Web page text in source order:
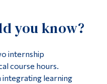
you know?
internship
course hours.
integrating learning